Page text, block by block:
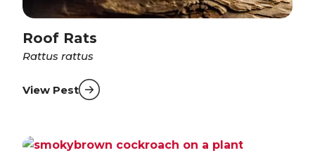
Roof Rats
Rattus rattus
View Pest